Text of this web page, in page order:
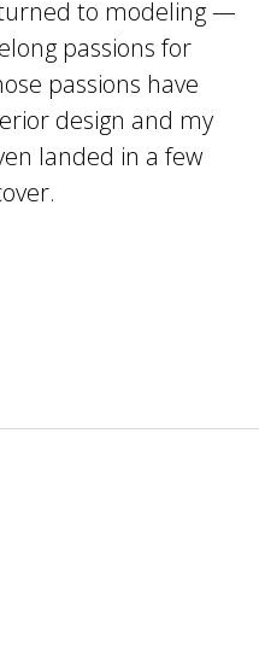
to modeling —
passions for
passions have
design and my
landed in a few